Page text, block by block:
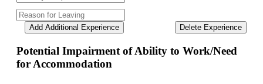
Delete Experience
Add Additional Experience
Potential Impairment of Ability to Work/Need
for Accommodation